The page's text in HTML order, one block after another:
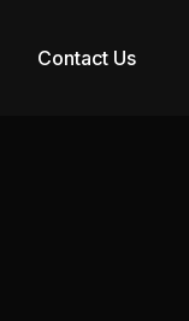
Contact Us